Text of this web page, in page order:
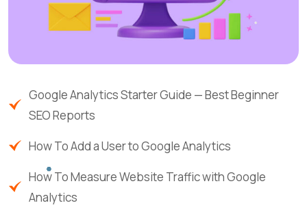
Google Analytics Starter Guide — Best Beginner
SEO Reports
How To Add a User to Google Analytics
How To Measure Website Traffic with Google
Analytics